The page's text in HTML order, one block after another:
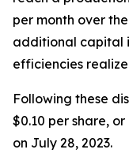
per month over
additional capital
efficiencies
Following these
$0.10 per share,
on July 28, 2023.